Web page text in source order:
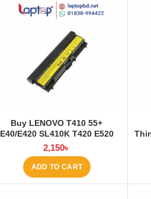
Buy LENOVO T410 55+
E40/E420 SL410K T420 E520
T510 W520 L410 L421 Laptop
Battery at Laptop BD
2,150৳
ADD TO CART